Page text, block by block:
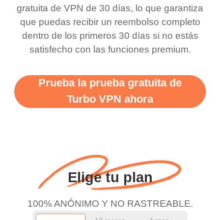
this app is and even if
there is ads I know it’s to
support this amazing
vpn honestly you should
more range and faster
WiFi but honestly the
and keep up the good
work.
have not seen any ads
till now since i am using
free service. A 10/10.
gratuita de VPN de 30 días, lo que garantiza
que puedas recibir un reembolso completo
dentro de los primeros 30 días si no estás
satisfecho con las funciones premium.
Prueba la prueba gratuita de
Turbo VPN ahora
Elige tu plan
100% ANÓNIMO Y NO RASTREABLE.